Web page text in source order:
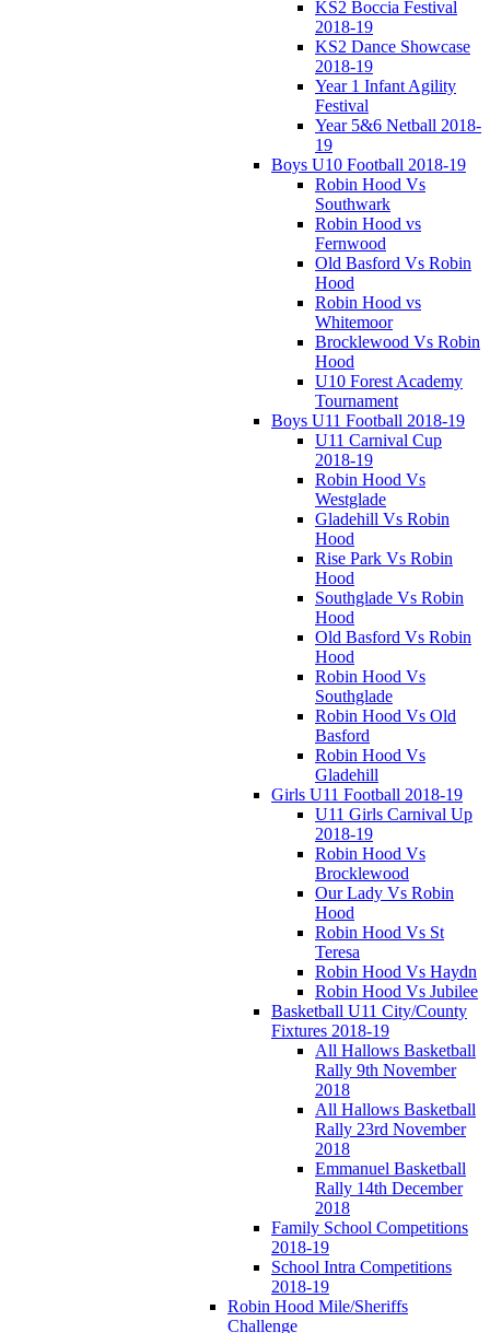
KS2 Boccia Festival
2018-19
KS2 Dance Showcase
2018-19
Year 1 Infant Agility
Festival
Year 5&6 Netball 2018-
19
Boys U10 Football 2018-19
Robin Hood Vs
Southwark
Robin Hood vs
Fernwood
Old Basford Vs Robin
Hood
Robin Hood vs
Whitemoor
Brocklewood Vs Robin
Hood
U10 Forest Academy
Tournament
Boys U11 Football 2018-19
U11 Carnival Cup
2018-19
Robin Hood Vs
Westglade
Gladehill Vs Robin
Hood
Rise Park Vs Robin
Hood
Southglade Vs Robin
Hood
Old Basford Vs Robin
Hood
Robin Hood Vs
Southglade
Robin Hood Vs Old
Basford
Robin Hood Vs
Gladehill
Girls U11 Football 2018-19
U11 Girls Carnival Up
2018-19
Robin Hood Vs
Brocklewood
Our Lady Vs Robin
Hood
Robin Hood Vs St
Teresa
Robin Hood Vs Haydn
Robin Hood Vs Jubilee
Basketball U11 City/County
Fixtures 2018-19
All Hallows Basketball
Rally 9th November
2018
All Hallows Basketball
Rally 23rd November
2018
Emmanuel Basketball
Rally 14th December
2018
Family School Competitions
2018-19
School Intra Competitions
2018-19
Robin Hood Mile/Sheriffs
Challenge